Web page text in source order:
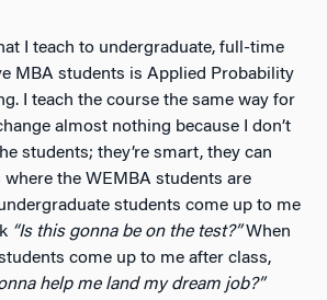
I teach to undergraduate, full-time
MBA students is Applied Probability
I teach the course the same way for
almost nothing because I don’t
students; they’re smart, they can
where the WEMBA students are
students come up to me
“Is this gonna be on the test?”When
come up to me after class,
help me land my dream job?”